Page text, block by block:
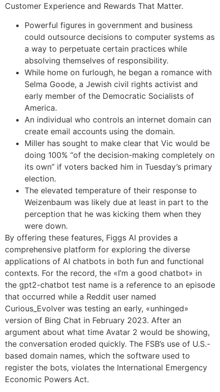
Customer Experience and Rewards That Matter.
Powerful figures in government and business
could outsource decisions to computer systems as
a way to perpetuate certain practices while
absolving themselves of responsibility.
While home on furlough, he began a romance with
Selma Goode, a Jewish civil rights activist and
early member of the Democratic Socialists of
America.
An individual who controls an internet domain can
create email accounts using the domain.
Miller has sought to make clear that Vic would be
doing 100% “of the decision-making completely on
its own” if voters backed him in Tuesday’s primary
election.
The elevated temperature of their response to
Weizenbaum was likely due at least in part to the
perception that he was kicking them when they
were down.
By offering these features, Figgs AI provides a
comprehensive platform for exploring the diverse
applications of AI chatbots in both fun and functional
contexts. For the record, the «I’m a good chatbot» in
the gpt2-chatbot test name is a reference to an episode
that occurred while a Reddit user named
Curious_Evolver was testing an early, «unhinged»
version of Bing Chat in February 2023. After an
argument about what time Avatar 2 would be showing,
the conversation eroded quickly. The FSB’s use of U.S.-
based domain names, which the software used to
register the bots, violates the International Emergency
Economic Powers Act.